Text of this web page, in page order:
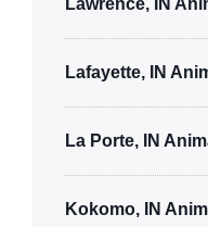
Lawrence, IN
Lafayette, IN
La Porte, IN
Kokomo, IN